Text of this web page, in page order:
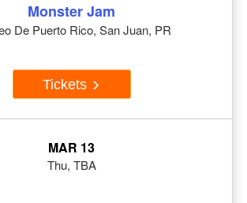
Monster Jam
De Puerto Rico, San Juan, PR
Tickets
MAR 13
Thu, TBA